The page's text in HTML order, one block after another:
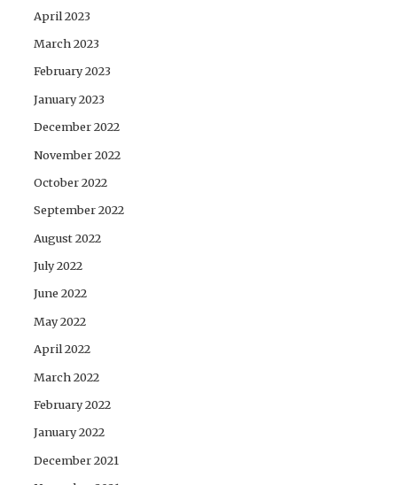
April 2023
March 2023
February 2023
January 2023
December 2022
November 2022
October 2022
September 2022
August 2022
July 2022
June 2022
May 2022
April 2022
March 2022
February 2022
January 2022
December 2021